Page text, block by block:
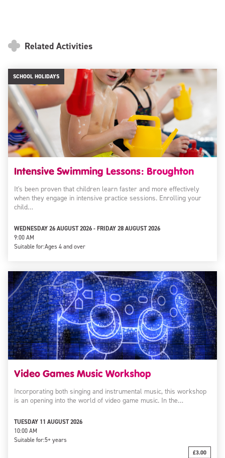
Related Activities
SCHOOL HOLIDAYS
Intensive Swimming Lessons: Broughton
It's been proven that children learn faster and more effectively
when they engage in intensive practice sessions. Enrolling your
child…
WEDNESDAY 26 AUGUST 2026 - FRIDAY 28 AUGUST 2026
9:00 AM
Suitable for:Ages 4 and over
Video Games Music Workshop
Incorporating both singing and instrumental music, this workshop
is an opening into the world of video game music. In the…
TUESDAY 11 AUGUST 2026
10:00 AM
Suitable for:5+ years
£3.00